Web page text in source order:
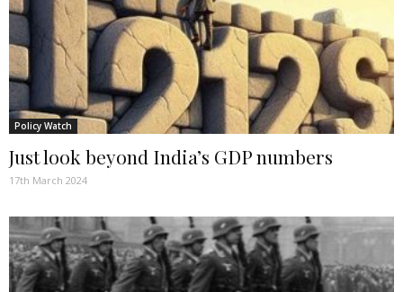
Policy Watch
Just look beyond India’s GDP numbers
17th March 2024